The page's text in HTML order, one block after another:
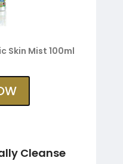
Skin Mist 100ml
Cleanse